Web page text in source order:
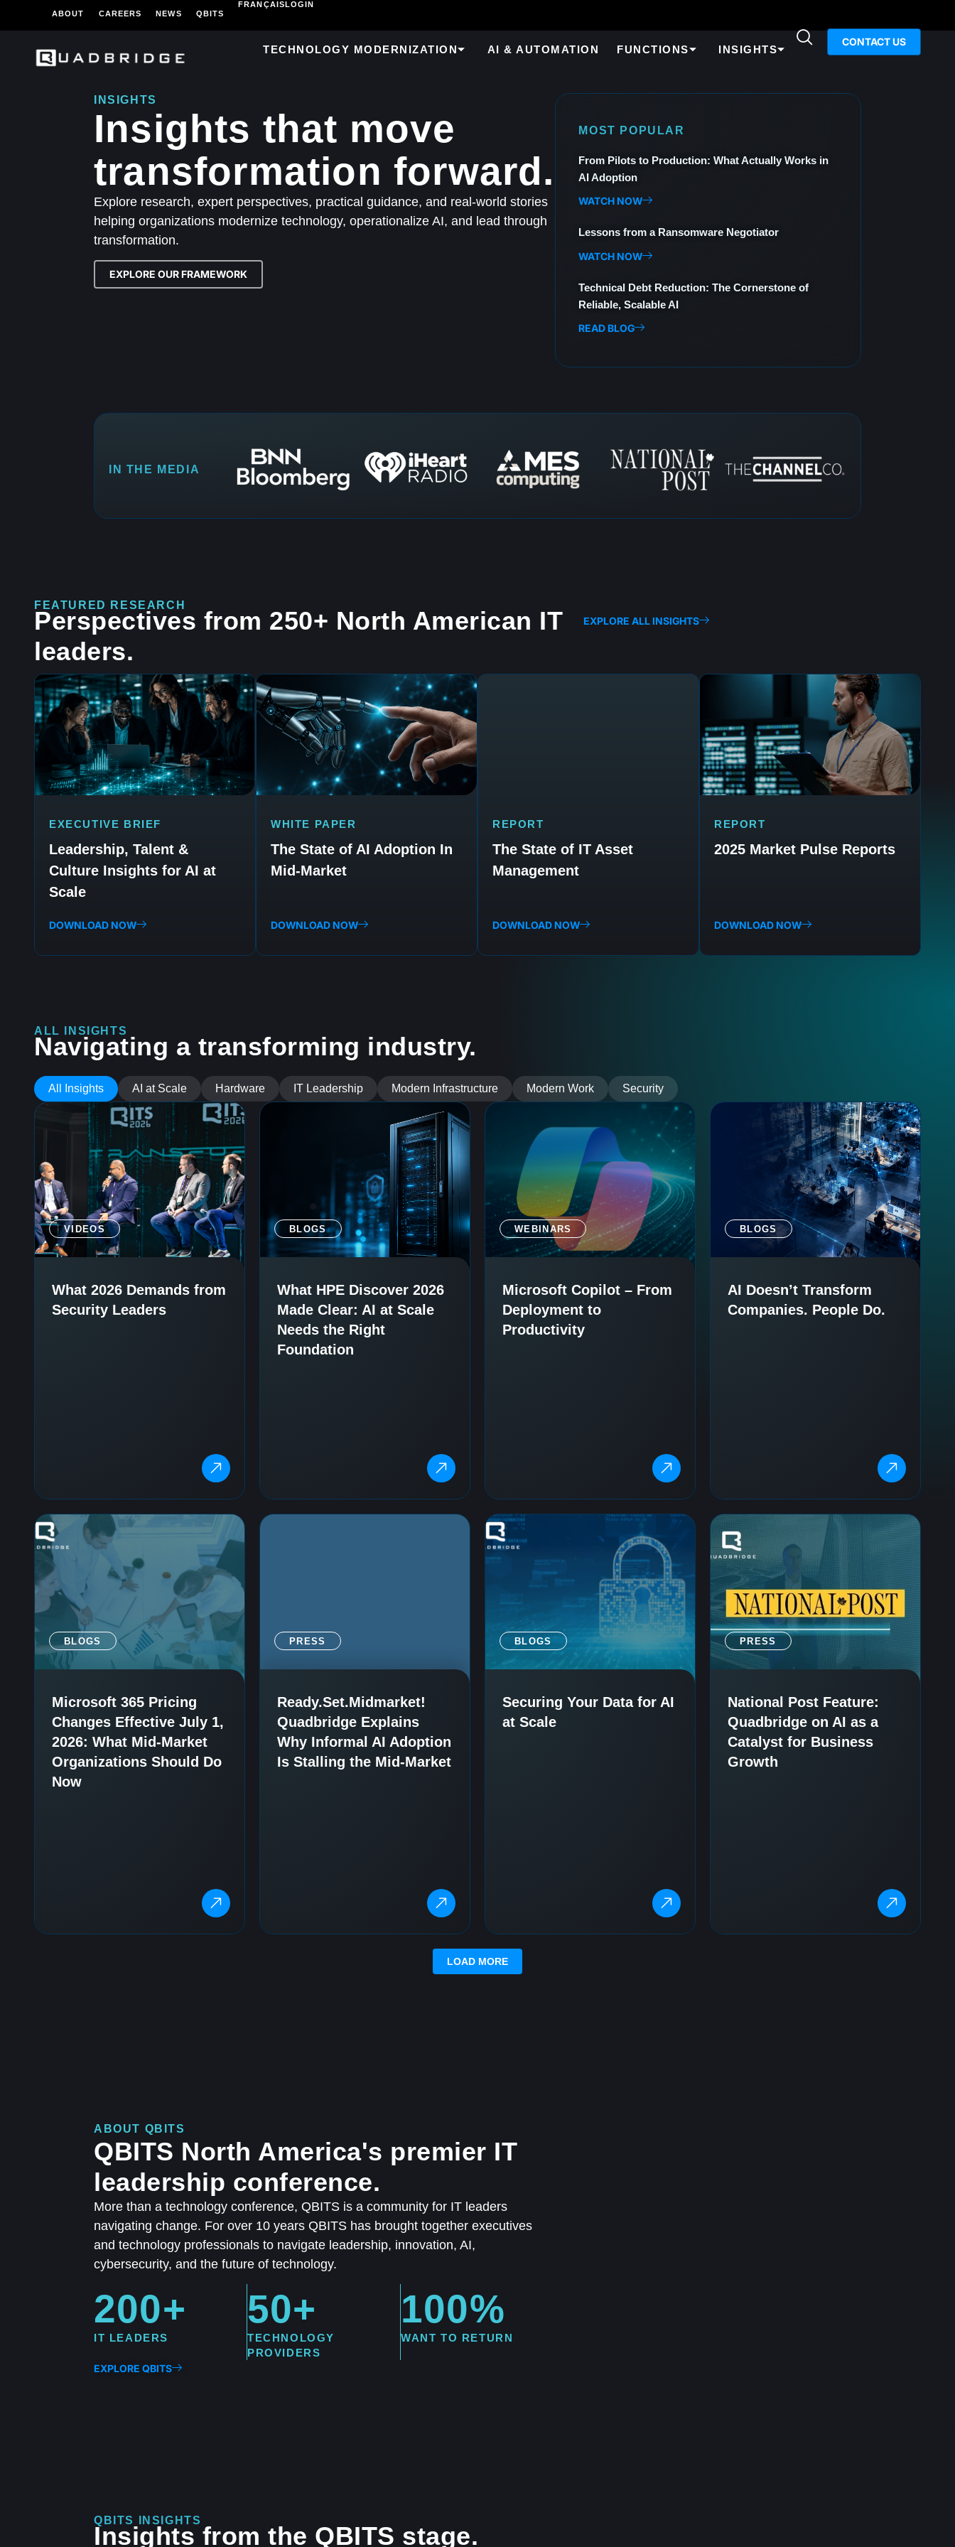
ABOUT CAREERS NEWS QBITS
FRANÇAISLOGIN
TECHNOLOGY MODERNIZATION AI & AUTOMATION FUNCTIONS INSIGHTS
CONTACT US
INSIGHTS
Insights that move
transformation forward.
Explore research, expert perspectives, practical guidance, and real-world stories
helping organizations modernize technology, operationalize AI, and lead through
transformation.
EXPLORE OUR FRAMEWORK
MOST POPULAR
From Pilots to Production: What Actually Works in
AI Adoption
WATCH NOW
Lessons from a Ransomware Negotiator
WATCH NOW
Technical Debt Reduction: The Cornerstone of
Reliable, Scalable AI
READ BLOG
IN THE MEDIA
FEATURED RESEARCH
Perspectives from 250+ North American IT
leaders.
EXPLORE ALL INSIGHTS
EXECUTIVE BRIEF
Leadership, Talent &
Culture Insights for AI at
Scale
DOWNLOAD NOW
WHITE PAPER
The State of AI Adoption In
Mid-Market
DOWNLOAD NOW
REPORT
The State of IT Asset
Management
DOWNLOAD NOW
REPORT
2025 Market Pulse Reports
DOWNLOAD NOW
ALL INSIGHTS
Navigating a transforming industry.
All Insights AI at Scale Hardware IT Leadership Modern Infrastructure Modern Work Security
VIDEOS
What 2026 Demands from
Security Leaders
BLOGS
What HPE Discover 2026
Made Clear: AI at Scale
Needs the Right
Foundation
WEBINARS
Microsoft Copilot – From
Deployment to
Productivity
BLOGS
AI Doesn’t Transform
Companies. People Do.
BLOGS
Microsoft 365 Pricing
Changes Effective July 1,
2026: What Mid-Market
Organizations Should Do
Now
PRESS
Ready.Set.Midmarket!
Quadbridge Explains
Why Informal AI Adoption
Is Stalling the Mid-Market
BLOGS
Securing Your Data for AI
at Scale
PRESS
National Post Feature:
Quadbridge on AI as a
Catalyst for Business
Growth
LOAD MORE
ABOUT QBITS
QBITS North America's premier IT
leadership conference.
More than a technology conference, QBITS is a community for IT leaders
navigating change. For over 10 years QBITS has brought together executives
and technology professionals to navigate leadership, innovation, AI,
cybersecurity, and the future of technology.
200+
IT LEADERS
50+
TECHNOLOGY
PROVIDERS
100%
WANT TO RETURN
EXPLORE QBITS
QBITS INSIGHTS
Insights from the QBITS stage.